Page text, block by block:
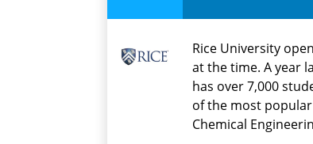
Rice University
at the time. A year
has over 7,000
of the most
Chemical